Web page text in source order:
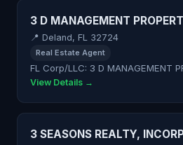
3 D MANAGEMENT
📍 Deland, FL 32724
Real Estate Agent
FL Corp/LLC: 3 D MANAGEMENT
View Details →
3 SEASONS REALTY,